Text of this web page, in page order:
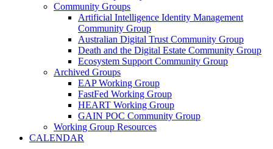
Community Groups
Artificial Intelligence Identity Management
Community Group
Australian Digital Trust Community Group
Death and the Digital Estate Community Group
Ecosystem Support Community Group
Archived Groups
EAP Working Group
FastFed Working Group
HEART Working Group
GAIN POC Community Group
Working Group Resources
CALENDAR